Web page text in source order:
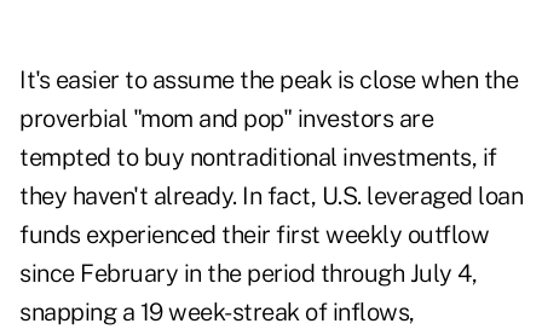
It's easier to assume the peak is close when the
proverbial "mom and pop" investors are
tempted to buy nontraditional investments, if
they haven't already. In fact, U.S. leveraged loan
funds experienced their first weekly outflow
since February in the period through July 4,
snapping a 19 week-streak of inflows,